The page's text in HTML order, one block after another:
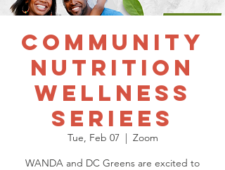
Community
Nutrition
Wellness
Seriees
Tue, Feb 07
  |
Zoom
WANDA and DC Greens are excited to